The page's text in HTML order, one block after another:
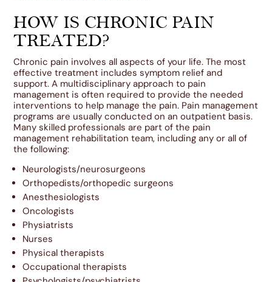
HOW IS CHRONIC PAIN
TREATED?
Chronic pain involves all aspects of your life. The most
effective treatment includes symptom relief and
support. A multidisciplinary approach to pain
management is often required to provide the needed
interventions to help manage the pain. Pain management
programs are usually conducted on an outpatient basis.
Many skilled professionals are part of the pain
management rehabilitation team, including any or all of
the following:
Neurologists/neurosurgeons
Orthopedists/orthopedic surgeons
Anesthesiologists
Oncologists
Physiatrists
Nurses
Physical therapists
Occupational therapists